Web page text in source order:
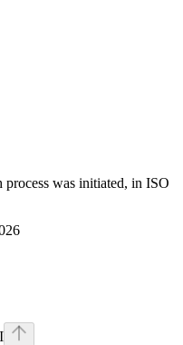
process was initiated, in ISO
I